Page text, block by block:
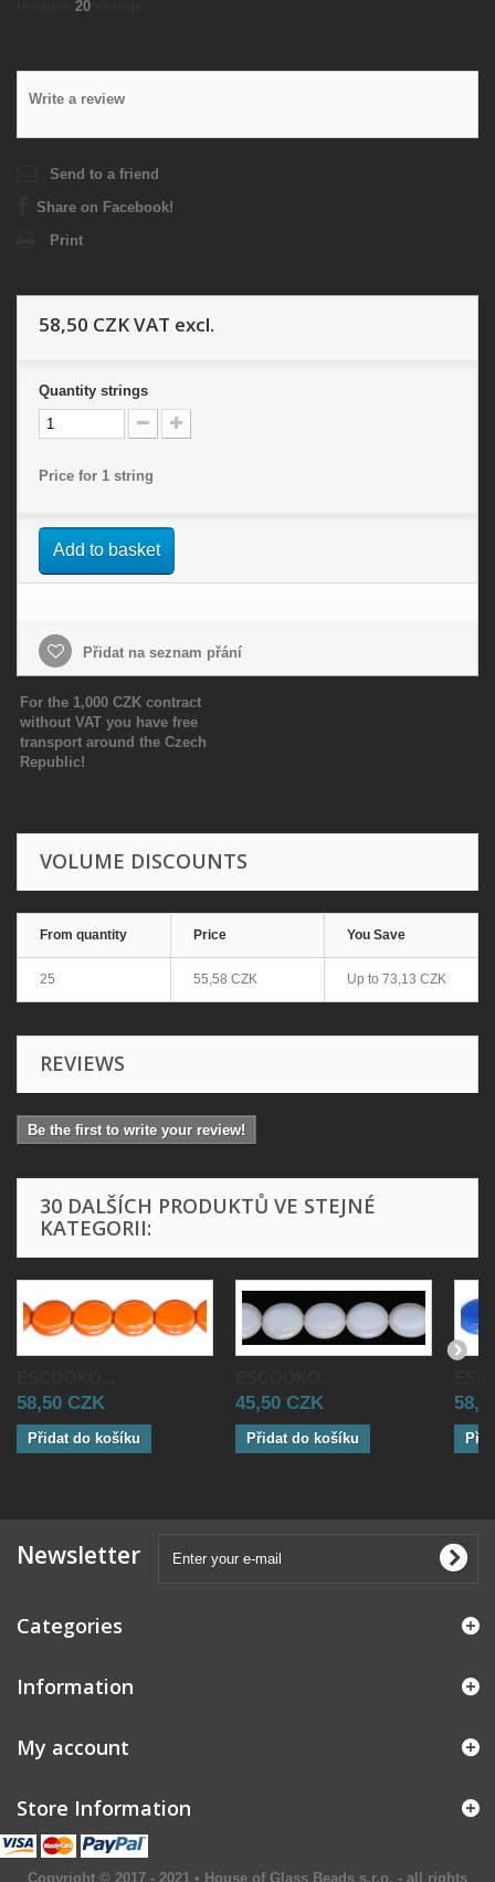
20
Write a review
Send to a friend
Share on Facebook!
Print
58,50 CZKVAT excl.
Quantity strings
Price for 1 string
Add to basket
Přidat na seznam přání
For the 1,000 CZK contract
without VAT you have free
transport around the Czech
Republic!
VOLUME DISCOUNTS
From quantity Price You Save
25 55,58 CZK Up to 73,13 CZK
REVIEWS
Be the first to write your review!
30 DALŠÍCH PRODUKTŮ VE STEJNÉ
KATEGORII:
58,50 CZK
Přidat do košíku
45,50 CZK
Přidat do košíku
Newsletter
Categories
Information
My account
Store Information
Copyright © 2017 - 2021 • House of Glass Beads s.r.o. - all rights